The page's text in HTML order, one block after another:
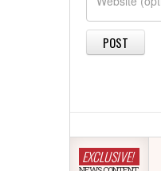
EXCLUSIVE!